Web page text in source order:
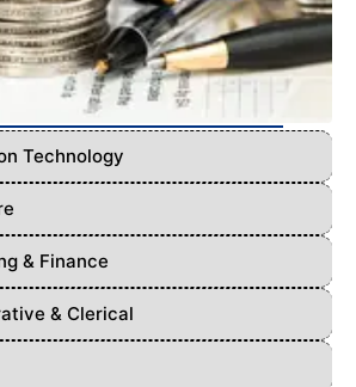
Technology
& Finance
& Clerical